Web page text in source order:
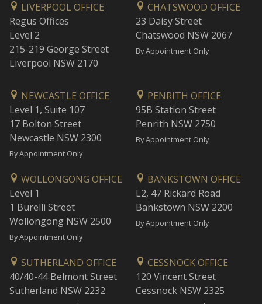
LIVERPOOL OFFICE
Regus Offices
Level 2
215-219 George Street
Liverpool NSW 2170
CHATSWOOD OFFICE
23 Daisy Street
Chatswood NSW 2067
By Appointment Only
NEWCASTLE OFFICE
Level 1, Suite 107
17 Bolton Street
Newcastle NSW 2300
By Appointment Only
PENRITH OFFICE
95B Station Street
Penrith NSW 2750
By Appointment Only
WOLLONGONG OFFICE
Level 1
1 Burelli Street
Wollongong NSW 2500
By Appointment Only
BANKSTOWN OFFICE
L2, 47 Rickard Road
Bankstown NSW 2200
By Appointment Only
SUTHERLAND OFFICE
40/40-44 Belmont Street
Sutherland NSW 2232
CESSNOCK OFFICE
120 Vincent Street
Cessnock NSW 2325